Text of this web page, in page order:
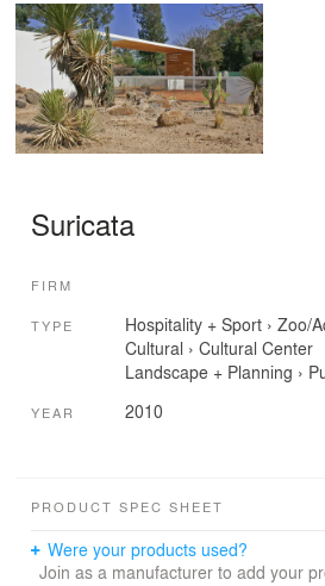
Suricata
FIRM
TYPE Hospitality + Sport› Zoo/
Cultural › Cultural Center
Landscape + Planning ›
YEAR 2010
PRODUCT SPEC SHEET
Were your products used?
Join as a manufacturer to add your